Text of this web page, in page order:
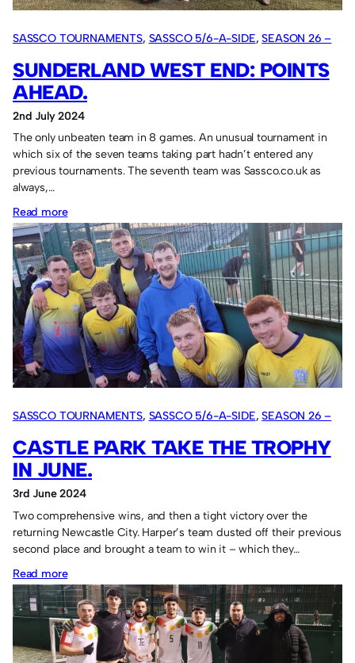
SASSCO TOURNAMENTS, SASSCO 5/6-A-SIDE, SEASON 26 –
SUNDERLAND WEST END: POINTS
AHEAD.
2nd July 2024
The only unbeaten team in 8 games. An unusual tournament in
which six of the seven teams taking part hadn’t entered any
previous tournaments. The seventh team was Sassco.co.uk as
always,…
Read more:
Sunderland
West
End:
points
ahead.
SASSCO TOURNAMENTS, SASSCO 5/6-A-SIDE, SEASON 26 –
CASTLE PARK TAKE THE TROPHY
IN JUNE.
3rd June 2024
Two comprehensive wins, and then a tight victory over the
returning Newcastle City. Harper’s team dusted off their previous
second place and brought a team to win it – which they…
Read more:
Castle
Park
take
the